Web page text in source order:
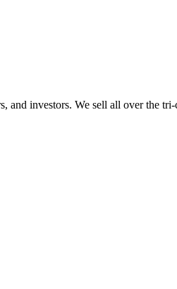
and investors. We sell all over the